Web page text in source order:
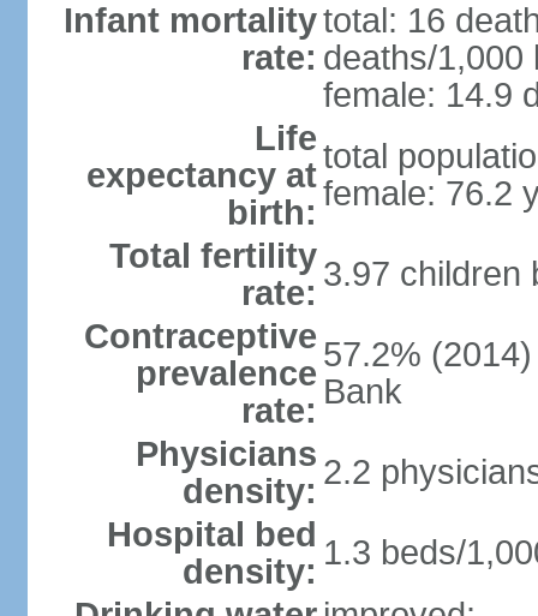
Infant mortality
rate:
total: 16
deaths/1,000
female: 14.9
Life
expectancy at
birth:
total
female: 76.2
Total fertility
rate: 3.97 children
Contraceptive
prevalence
rate:
57.2%
Bank
Physicians
density: 2.2
Hospital bed
density: 1.3 beds/